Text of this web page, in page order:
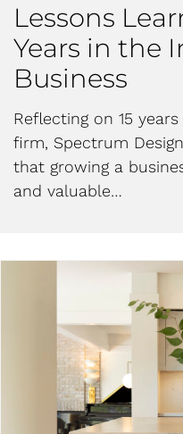
Lessons
Years in the
Business
Reflecting on 15
firm, Spectrum
that growing a
and valuable…